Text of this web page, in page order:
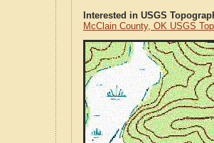
Interested in USGS
McClain County, OK USGS